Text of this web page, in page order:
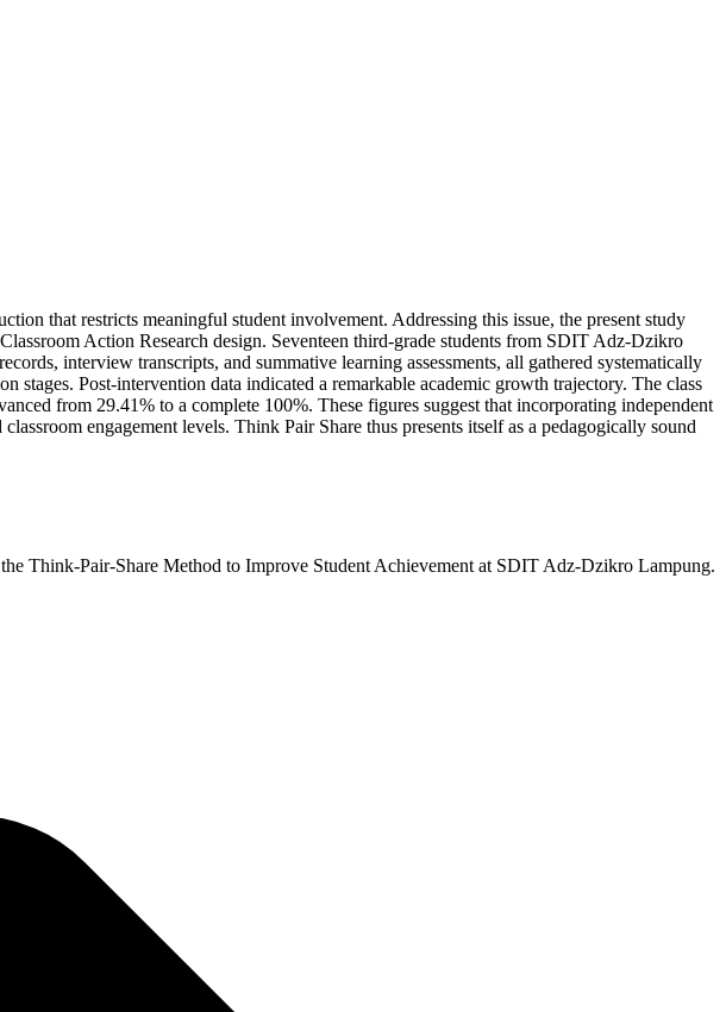
that restricts meaningful student involvement. Addressing this issue, the present study
Action Research design. Seventeen third-grade students from SDIT Adz-Dzikro
interview transcripts, and summative learning assessments, all gathered systematically
Post-intervention data indicated a remarkable academic growth trajectory. The class
from 29.41% to a complete 100%. These figures suggest that incorporating independent
engagement levels. Think Pair Share thus presents itself as a pedagogically sound
Think-Pair-Share Method to Improve Student Achievement at SDIT Adz-Dzikro Lampung.